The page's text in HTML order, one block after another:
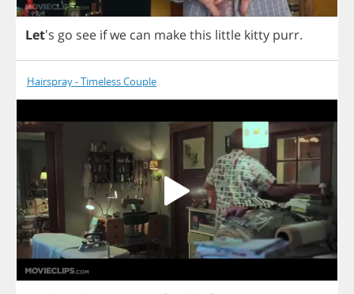
Let's go see ifwe can makethis little kitty purr.
Hairspray - Timeless Couple